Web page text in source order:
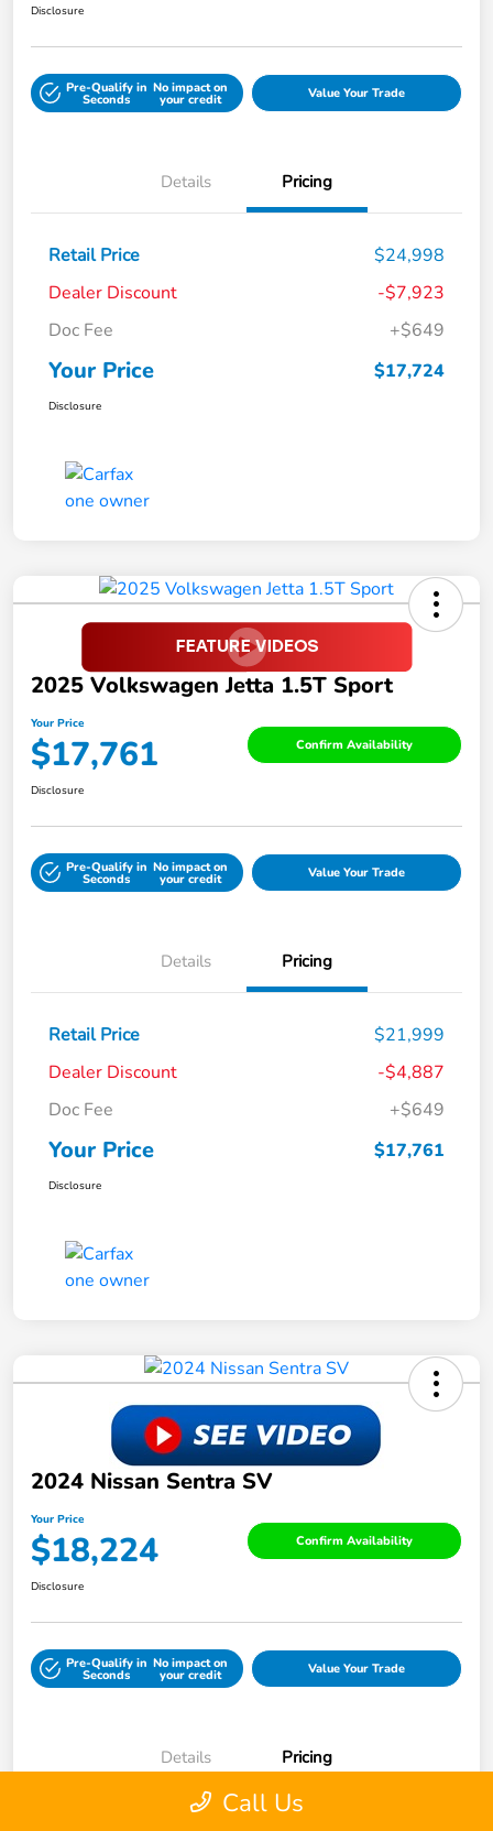
Disclosure
Pre-Qualify in
Seconds
No impact on
your credit Value Your Trade
Details Pricing
Retail Price
$24,998
Dealer Discount
-$7,923
Doc Fee
+$649
Your Price $17,724
Disclosure
2025 Volkswagen Jetta 1.5T Sport
Your Price
$17,761 Confirm Availability
Disclosure
Pre-Qualify in
Seconds
No impact on
your credit Value Your Trade
Details Pricing
Retail Price
$21,999
Dealer Discount
-$4,887
Doc Fee
+$649
Your Price $17,761
Disclosure
2024 Nissan Sentra SV
Your Price
$18,224 Confirm Availability
Disclosure
Pre-Qualify in
Seconds
No impact on
your credit Value Your Trade
Details Pricing
Call Us